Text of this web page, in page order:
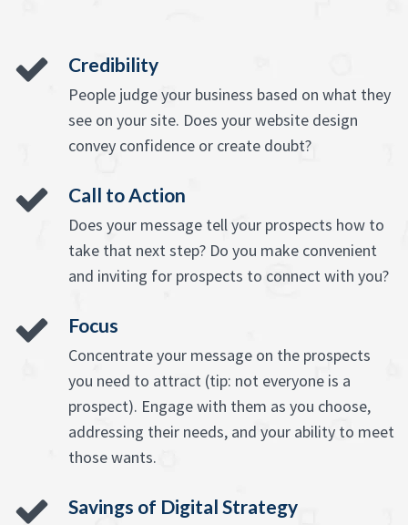
Credibility
People judge your business based on what they
see on your site. Does your website design
convey confidence or create doubt?
Call to Action
Does your message tell your prospects how to
take that next step? Do you make convenient
and inviting for prospects to connect with you?
Focus
Concentrate your message on the prospects
you need to attract (tip: not everyone is a
prospect). Engage with them as you choose,
addressing their needs, and your ability to meet
those wants.
Savings of Digital Strategy